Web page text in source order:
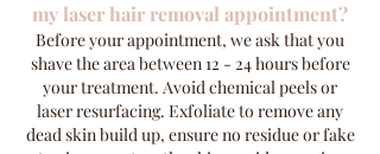
my laser hair removal appointment?
Before your appointment, we ask that you
shave the area between 12 - 24 hours before
your treatment. Avoid chemical peels or
laser resurfacing. Exfoliate to remove any
dead skin build up, ensure no residue or fake